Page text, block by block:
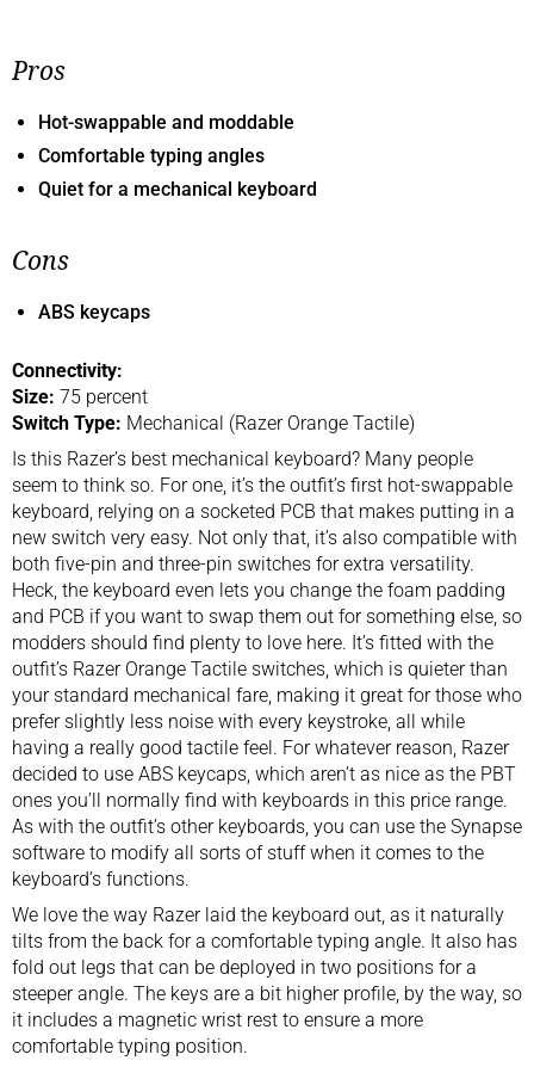
Pros
Hot-swappable and moddable
Comfortable typing angles
Quiet for a mechanical keyboard
Cons
ABS keycaps
Connectivity:
Size: 75 percent
Switch Type: Mechanical (Razer Orange Tactile)
Is this Razer’s best mechanical keyboard? Many people
seem to think so. For one, it’s the outfit’s first hot-swappable
keyboard, relying on a socketed PCB that makes putting in a
new switch very easy. Not only that, it’s also compatible with
both five-pin and three-pin switches for extra versatility.
Heck, the keyboard even lets you change the foam padding
and PCB if you want to swap them out for something else, so
modders should find plenty to love here. It’s fitted with the
outfit’s Razer Orange Tactile switches, which is quieter than
your standard mechanical fare, making it great for those who
prefer slightly less noise with every keystroke, all while
having a really good tactile feel. For whatever reason, Razer
decided to use ABS keycaps, which aren’t as nice as the PBT
ones you’ll normally find with keyboards in this price range.
As with the outfit’s other keyboards, you can use the Synapse
software to modify all sorts of stuff when it comes to the
keyboard’s functions.
We love the way Razer laid the keyboard out, as it naturally
tilts from the back for a comfortable typing angle. It also has
fold out legs that can be deployed in two positions for a
steeper angle. The keys are a bit higher profile, by the way, so
it includes a magnetic wrist rest to ensure a more
comfortable typing position.